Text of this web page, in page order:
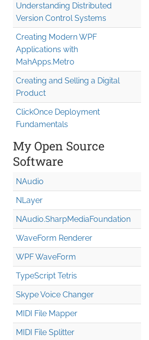
Understanding Distributed
Version Control Systems
Creating Modern WPF
Applications with
MahApps.Metro
Creating and Selling a Digital
Product
ClickOnce Deployment
Fundamentals
My Open Source
Software
NAudio
NLayer
NAudio.SharpMediaFoundation
WaveForm Renderer
WPF WaveForm
TypeScript Tetris
Skype Voice Changer
MIDI File Mapper
MIDI File Splitter